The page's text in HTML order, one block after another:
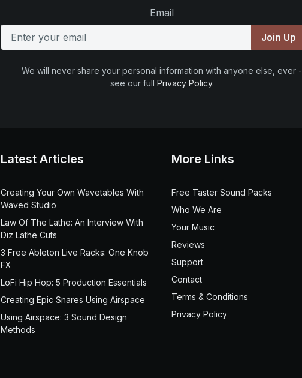
Email
Join Up
We will never share your personal information with anyone else, ever -
see our full Privacy Policy.
Latest Articles
Creating Your Own Wavetables With
Waved Studio
Law Of The Lathe: An Interview With
Diz Lathe Cuts
3 Free Ableton Live Racks: One Knob
FX
LoFi Hip Hop: 5 Production Essentials
Creating Epic Snares Using Airspace
Using Airspace: 3 Sound Design
Methods
More Links
Free Taster Sound Packs
Who We Are
Your Music
Reviews
Support
Contact
Terms & Conditions
Privacy Policy